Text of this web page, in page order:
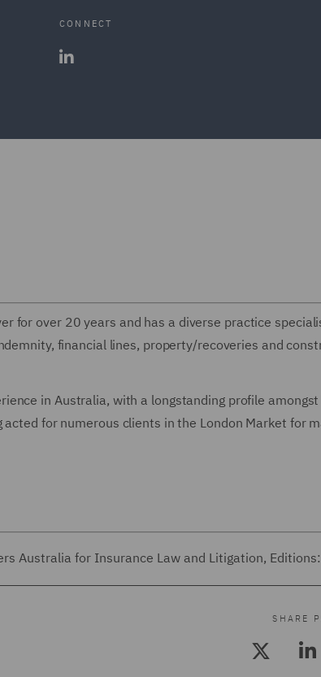
CONNECT
for over 20 years and has a diverse practice
financial lines, property/recoveries and
in Australia, with a longstanding profile
acted for numerous clients in the London Market for
Australia for Insurance Law and Litigation,
SHARE